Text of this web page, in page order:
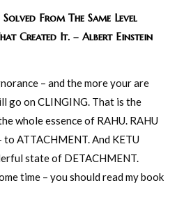
From The Same Level
Created It. – Albert Einstein
– and the more your are
go on CLINGING. That is the
whole essence of RAHU. RAHU
ATTACHMENT. And KETU
state of DETACHMENT.
time – you should read my book